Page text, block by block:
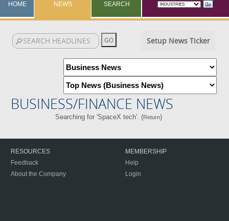
HOME NEWS SEARCH
Setup News Ticker
BUSINESS/FINANCE NEWS
Searching for 'SpaceX tech'. (Return)
RESOURCES
Feedback
About the Company
MEMBERSHIP
Help
Login